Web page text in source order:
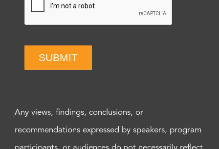
SUBMIT
Any views, findings, conclusions, or
recommendations expressed by speakers, program